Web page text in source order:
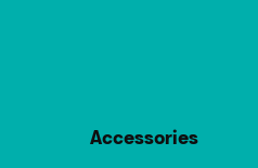
Accessories